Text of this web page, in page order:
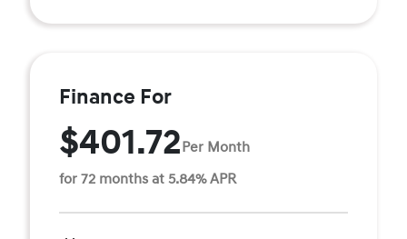
Finance For
$401.72Per Month
for 72 months at 5.84% APR